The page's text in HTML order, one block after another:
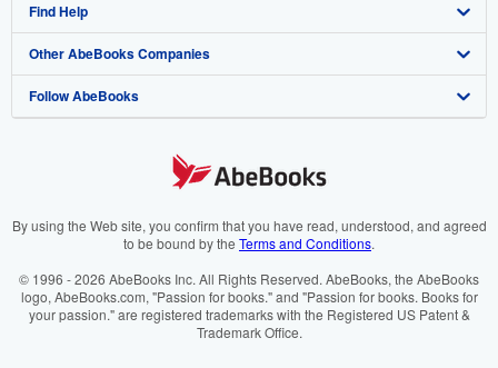
My Account
My Orders
View Basket
Join Our Affiliate Programme
Book Buyback
Refer a seller
About AbeBooks
Media
Careers
Cookies Notice
Find Help
Help
Customer Service
Other AbeBooks Companies
AbeBooks.com
AbeBooks.it
AbeBooks.ca
Follow AbeBooks
By using the Web site, you confirm that you have read, understood, and agreed
to be bound by the Terms and Conditions.
© 1996 - 2026 AbeBooks Inc. All Rights Reserved. AbeBooks, the AbeBooks
logo, AbeBooks.com, "Passion for books." and "Passion for books. Books for
your passion." are registered trademarks with the Registered US Patent &
Trademark Office.